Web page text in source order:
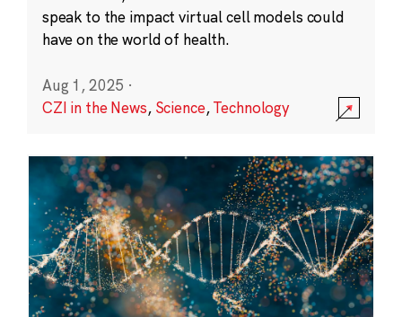
speak to the impact virtual cell models could
have on the world of health.
Aug 1, 2025 ·
CZI in the News, Science,Technology